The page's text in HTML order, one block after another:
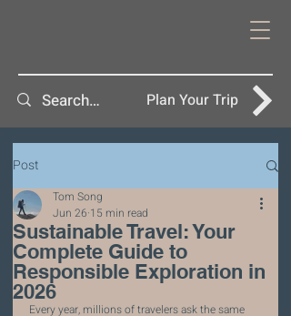
Plan Your Trip
Post
Sustainable Travel: Your
Complete Guide to
Responsible Exploration in
2026
Tom Song
Jun 26 15 min read
Every year, millions of travelers ask the same